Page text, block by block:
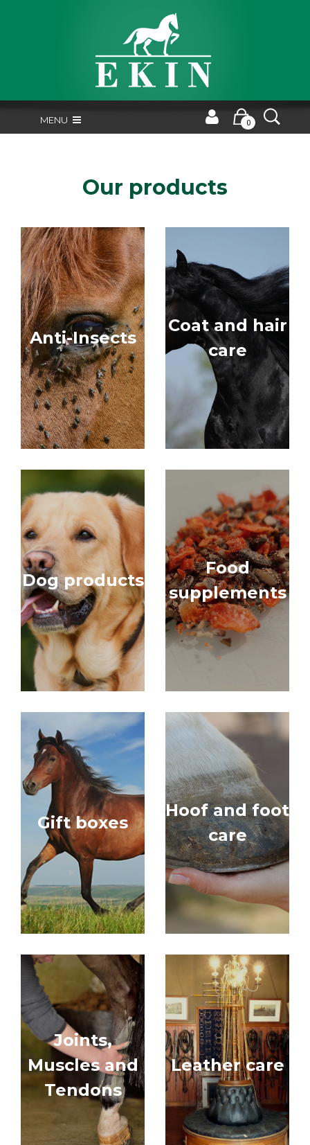
MENU 0
Our products
Anti-Insects
Coat and hair
care
Dog products
Food
supplements
Gift boxes
Hoof and foot
care
Joints,
Muscles and
Tendons
Leather care